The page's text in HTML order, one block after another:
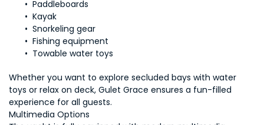
Kayak
Snorkeling gear
Towable water toys
Whether you want to explore secluded bays with water
toys or relax on deck, Gulet Grace ensures a fun-filled